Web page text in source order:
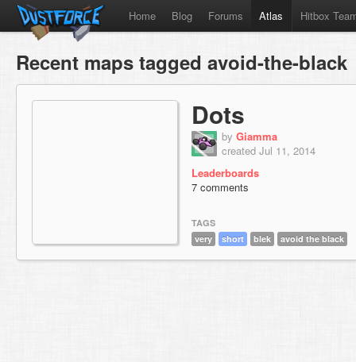
Home Blog Forums Atlas Hitbox
Recent maps tagged avoid-the-black
Dots
by Giamma
created Jul 11, 2014
Leaderboards
7 comments
TAGS
very
short blek avoid the black